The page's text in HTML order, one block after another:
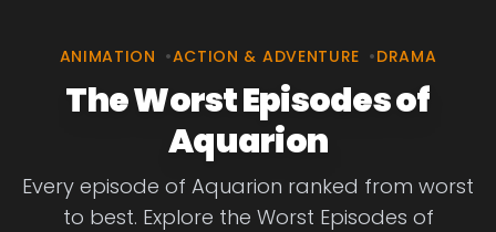
ANIMATION •ACTION & ADVENTURE •DRAMA
The Worst Episodes of
Aquarion
Every episode of Aquarion ranked from worst
to best. Explore the Worst Episodes of